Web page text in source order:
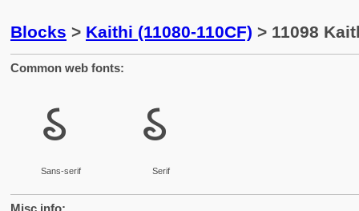
Blocks > Kaithi (11080-110CF) > 11098
Common web fonts:
𑂘
Sans-serif
𑂘
Serif
Misc info: